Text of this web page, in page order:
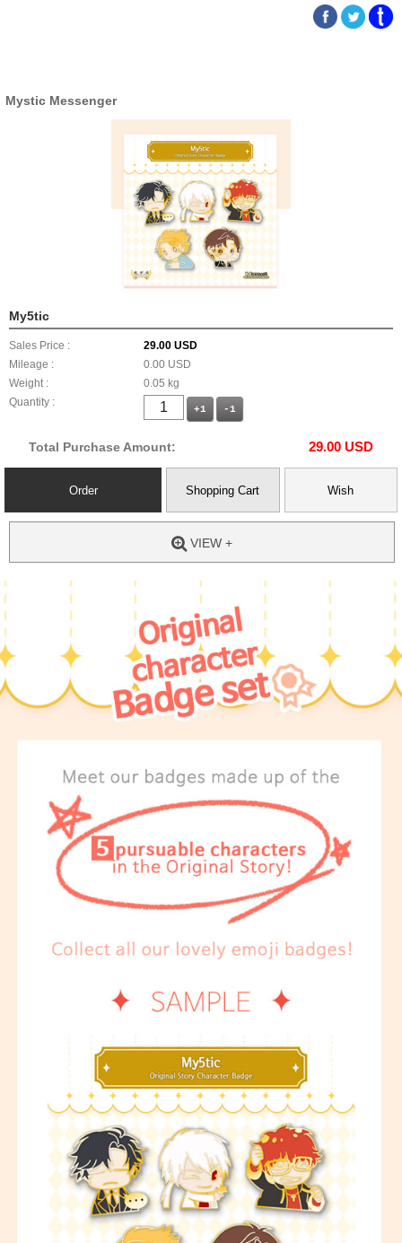
Mystic Messenger
My5tic
Sales Price :
29.00 USD
Mileage :
0.00 USD
Weight :
0.05 kg
Quantity :
+1 -1
Total Purchase Amount: 29.00 USD
Order Shopping Cart Wish
VIEW +